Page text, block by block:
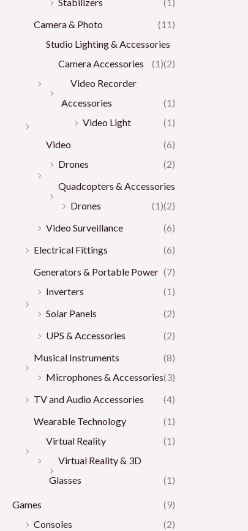
Camera & Photo
(11)
Studio Lighting & Accessories
(2)
Camera Accessories
(1)
Video Recorder
Accessories
(1)
Video Light
(1)
Video
(6)
Drones
(2)
Quadcopters & Accessories
(2)
Drones
(1)
Video Surveillance
(6)
Electrical Fittings
(6)
Generators & Portable Power (7)
Inverters
(1)
Solar Panels
(2)
UPS & Accessories
(2)
Musical Instruments
(8)
Microphones & Accessories(3)
TV and Audio Accessories
(4)
Wearable Technology
(1)
Virtual Reality
(1)
Virtual Reality & 3D
Glasses
(1)
Games
(9)
Consoles
(2)